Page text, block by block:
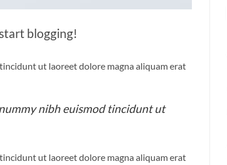
blogging!
ut laoreet dolore magna aliquam erat
nibh euismod tincidunt ut
ut laoreet dolore magna aliquam erat